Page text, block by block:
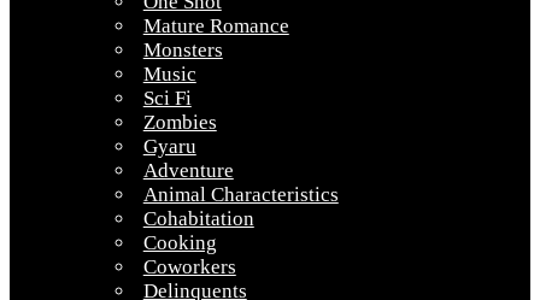
Mature Romance
Monsters
Music
Sci Fi
Zombies
Gyaru
Adventure
Animal Characteristics
Cohabitation
Cooking
Coworkers
Delinquents